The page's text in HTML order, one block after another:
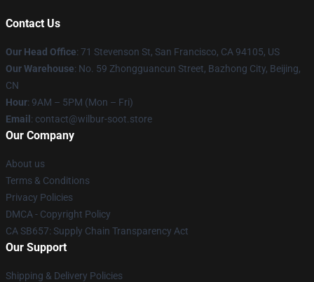
Contact Us
Our Head Office: 71 Stevenson St, San Francisco, CA 94105, US
Our Warehouse: No. 59 Zhongguancun Street, Bazhong City, Beijing,
CN
Hour: 9AM – 5PM (Mon – Fri)
Email : contact@wilbur-soot.store
Our Company
About us
Terms & Conditions
Privacy Policies
DMCA - Copyright Policy
CA SB657: Supply Chain Transparency Act
Our Support
Shipping & Delivery Policies